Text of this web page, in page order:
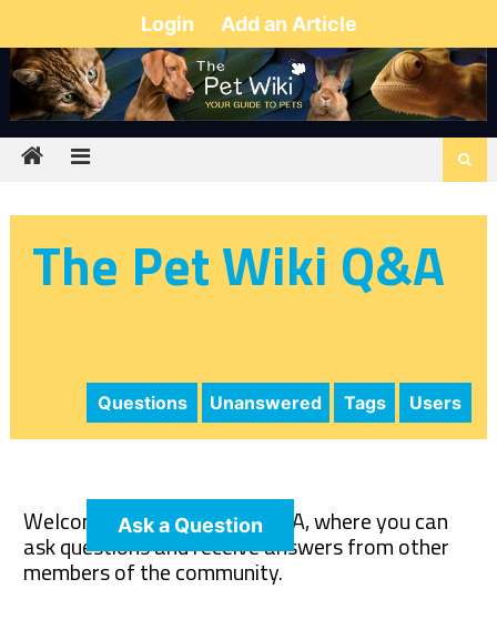
Login Add an Article
The Pet Wiki Q&A
Questions Unanswered Tags Users
Ask a Question
Welcome to The Pet Wiki Q&A, where you can
ask questions and receive answers from other
members of the community.